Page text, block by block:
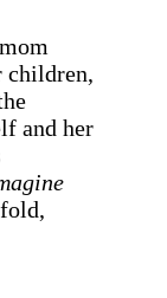
children,
and her